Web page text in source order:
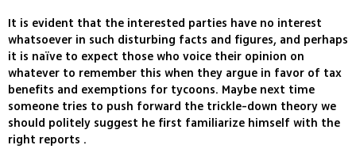
It is evident that the interested parties have no interest
whatsoever in such disturbing facts and figures, and perhaps
it is naïve to expect those who voice their opinion on
whatever to remember this when they argue in favor of tax
benefits and exemptions for tycoons. Maybe next time
someone tries to push forward the trickle-down theory we
should politely suggest he first familiarize himself with the
right reports .